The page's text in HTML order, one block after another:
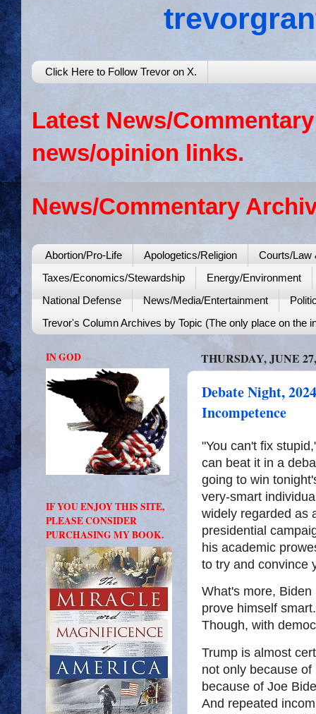
Click Here to Follow Trevor on X.
Latest News/
news/opinion links.
News/Commentary
Abortion/Pro-Life Apologetics/Religion
Courts/Law
Taxes/Economics/Stewardship
Energy/Environment
National Defense
News/Media/Entertainment
Trevor's Column Archives by Topic (The only place on the
THURSDAY, JUNE
Debate Night,
Incompetence
"You can't fix
can beat it in a
going to win
very-smart
widely regarded as
presidential
his academic
to try and convince
What's more,
prove himself
Though, with
Trump is almost
not only because
because of Joe
And repeated
IN GOD
IF YOU ENJOY THIS SITE,
PLEASE CONSIDER
PURCHASING MY BOOK.